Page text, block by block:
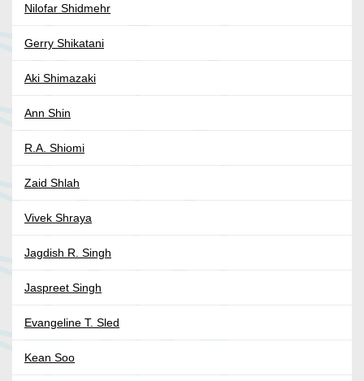
Nilofar Shidmehr
Gerry Shikatani
Aki Shimazaki
Ann Shin
R.A. Shiomi
Zaid Shlah
Vivek Shraya
Jagdish R. Singh
Jaspreet Singh
Evangeline T. Sled
Kean Soo